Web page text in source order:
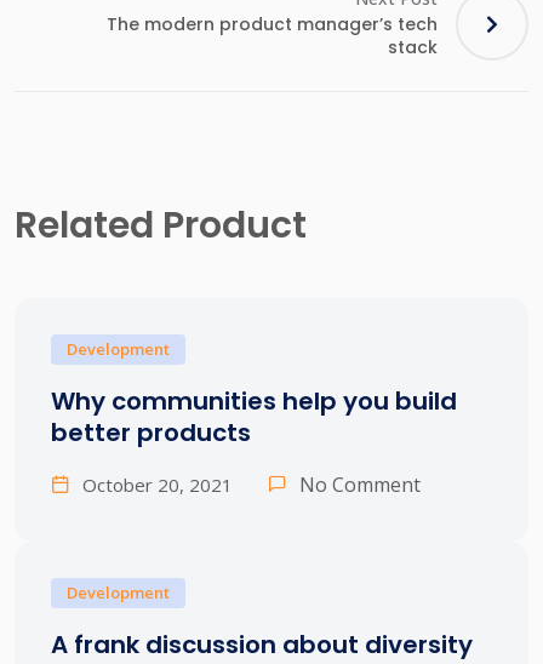
The modern product manager’s tech
stack
Related Product
Development
Why communities help you build
better products
October 20, 2021 No Comment
Development
A frank discussion about diversity